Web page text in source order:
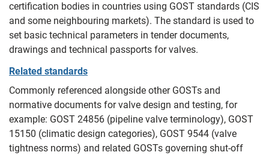
certification bodies in countries using GOST standards (CIS
and some neighbouring markets). The standard is used to
set basic technical parameters in tender documents,
drawings and technical passports for valves.
Related standards
Commonly referenced alongside other GOSTs and
normative documents for valve design and testing, for
example: GOST 24856 (pipeline valve terminology), GOST
15150 (climatic design categories), GOST 9544 (valve
tightness norms) and related GOSTs governing shut‑off